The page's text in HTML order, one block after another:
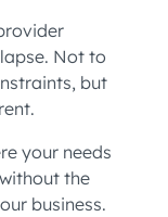
Not to
but
your needs
the
business.